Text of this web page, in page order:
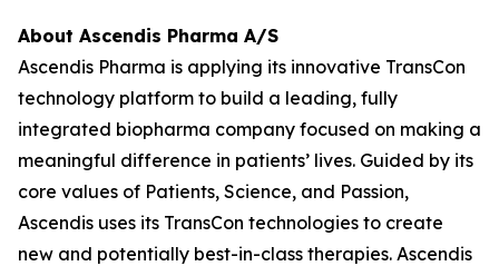
About Ascendis Pharma A/S
Ascendis Pharma is applying its innovative TransCon
technology platform to build a leading, fully
integrated biopharma company focused on making a
meaningful difference in patients’ lives. Guided by its
core values of Patients, Science, and Passion,
Ascendis uses its TransCon technologies to create
new and potentially best-in-class therapies. Ascendis